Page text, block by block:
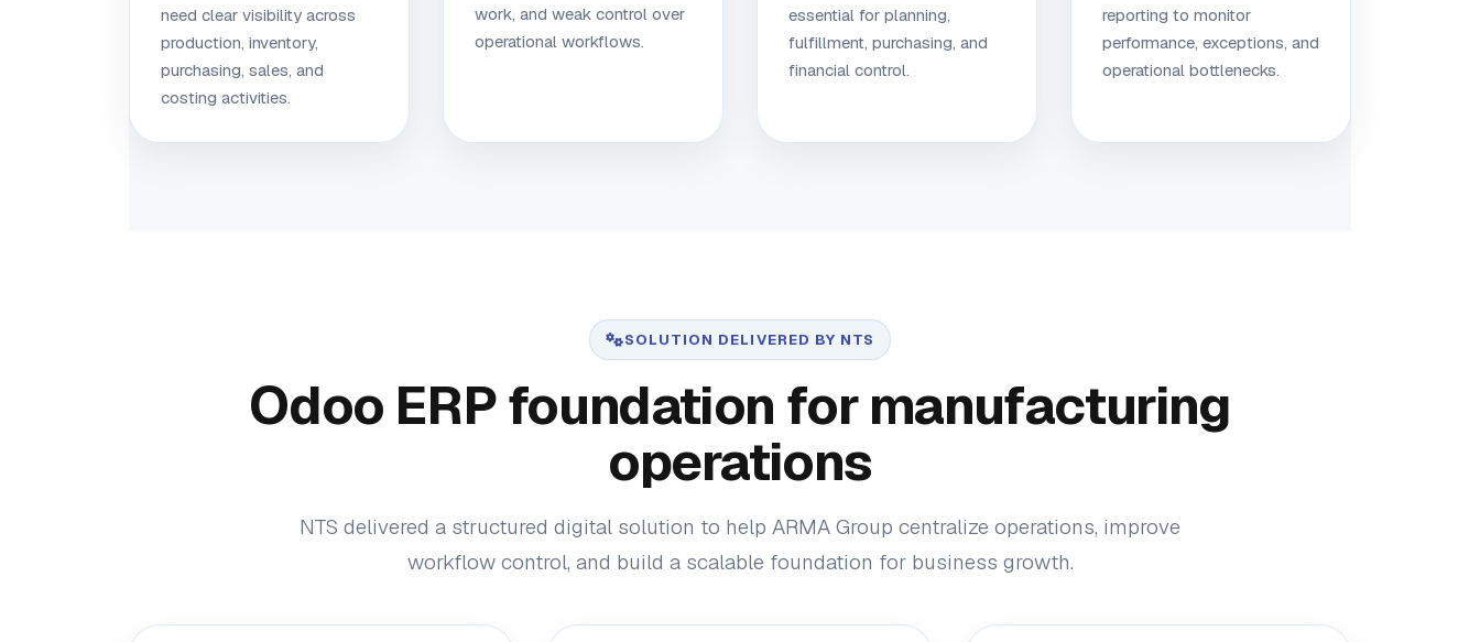
need clear visibility across
production, inventory,
purchasing, sales, and
costing activities.
work, and weak control over
operational workflows.
essential for planning,
fulfillment, purchasing, and
financial control.
reporting to monitor
performance, exceptions, and
operational bottlenecks.
SOLUTION DELIVERED BY NTS
Odoo ERP foundation for manufacturing
operations
NTS delivered a structured digital solution to help ARMA Group centralize operations, improve
workflow control, and build a scalable foundation for business growth.